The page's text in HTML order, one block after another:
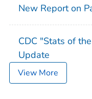
New Report on
CDC "Stats of
Update
View More